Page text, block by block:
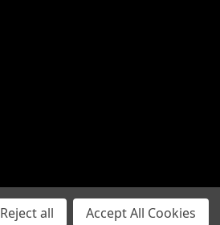
Reject all Accept All Cookies